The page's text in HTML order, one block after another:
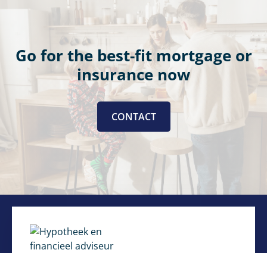
Go for the best-fit mortgage or
insurance now
CONTACT